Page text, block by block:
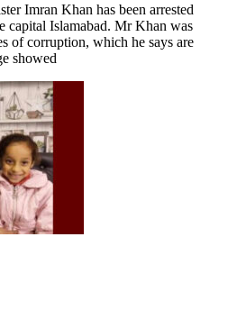
Imran Khan has been arrested
capital Islamabad. Mr Khan was
of corruption, which he says are
showed